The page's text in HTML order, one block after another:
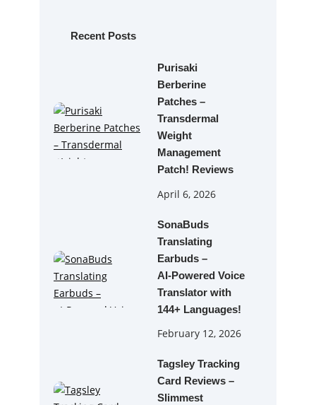
hRecent Posts
Purisaki
Berberine
Patches –
Transdermal
Weight
Management
Patch! Reviews
April 6, 2026
SonaBuds
Translating
Earbuds –
AI‑Powered Voice
Translator with
144+ Languages!
February 12, 2026
Tagsley Tracking
Card Reviews –
Slimmest